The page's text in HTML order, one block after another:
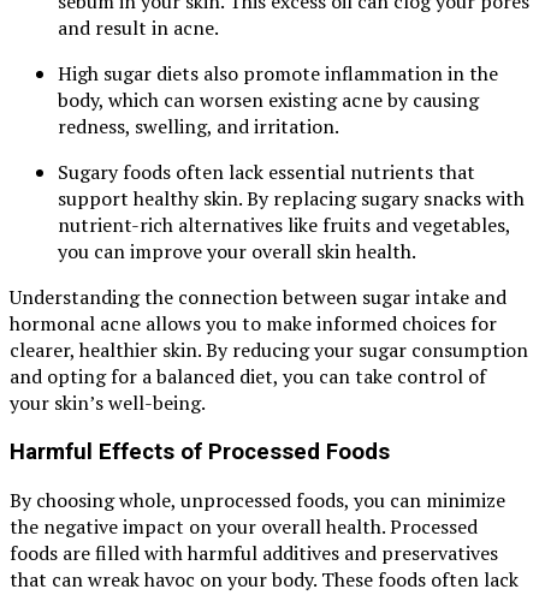
and result in acne.
High sugar diets also promote inflammation in the
body, which can worsen existing acne by causing
redness, swelling, and irritation.
Sugary foods often lack essential nutrients that
support healthy skin. By replacing sugary snacks with
nutrient-rich alternatives like fruits and vegetables,
you can improve your overall skin health.
Understanding the connection between sugar intake and
hormonal acne allows you to make informed choices for
clearer, healthier skin. By reducing your sugar consumption
and opting for a balanced diet, you can take control of
your skin’s well-being.
Harmful Effects of Processed Foods
By choosing whole, unprocessed foods, you can minimize
the negative impact on your overall health. Processed
foods are filled with harmful additives and preservatives
that can wreak havoc on your body. These foods often lack